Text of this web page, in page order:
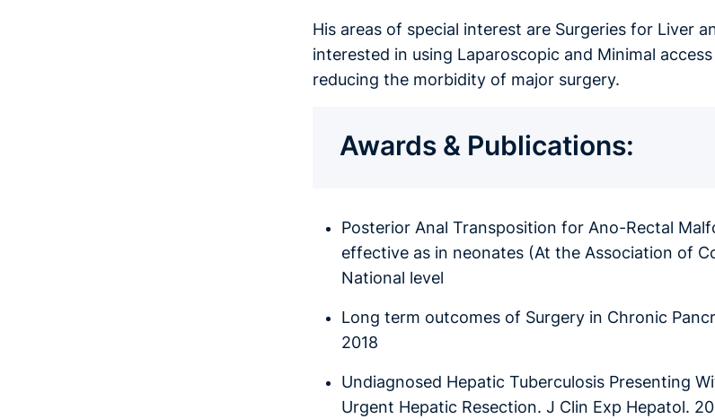
His areas of special interest are Surgeries for Liver
interested in using Laparoscopic and Minimal
reducing the morbidity of major surgery.
Awards & Publications:
Posterior Anal Transposition for Ano-Rectal
effective as in neonates (At the Association of
National level
Long term outcomes of Surgery in Chronic
2018
Undiagnosed Hepatic Tuberculosis Presenting
Urgent Hepatic Resection. J Clin Exp Hepatol.